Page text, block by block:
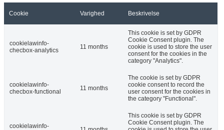
Cookie Varighed Beskrivelse
cookielawinfo-
checbox-analytics
11 months
This cookie is set by GDPR
Cookie Consent plugin. The
cookie is used to store the user
consent for the cookies in the
category "Analytics".
cookielawinfo-
checbox-functional
11 months
The cookie is set by GDPR
cookie consent to record the
user consent for the cookies in
the category "Functional".
cookielawinfo-
This cookie is set by GDPR
Cookie Consent plugin. The